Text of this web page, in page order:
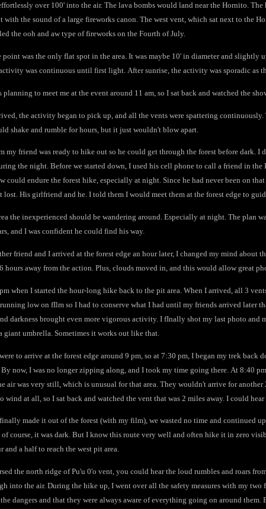
over 100' into the air. The lava bombs would land near the Hornito.
with the sound of a large fireworks canon. The west vent, which sat next to the
the ooh and aw type of fireworks on the Fourth of July.
was the only flat spot in the area. It was maybe 10' in diameter and slightly
was continuous until first light. After sunrise, the activity was sporadic as
planning to meet me at the event around 11 am, so I sat back and watched the
the activity began to pick up, and all the vents were spattering
shake and rumble for hours, but it just wouldn't blow apart.
my friend was ready to hike out so he could get through the forest before dark.
the night. Before we started down, I used his cell phone to call a friend in
could endure the forest hike, especially at night. Since he had never been on
lost. His girlfriend and he. I told them I would meet them at the forest edge to
the inexperienced should be wandering around. Especially at night. The plan
and I was confident he could find his way.
friend and I arrived at the forest edge an hour later, I changed my mind about
hours away from the action. Plus, clouds moved in, and this would allow great
when I started the hour-long hike back to the pit area. When I arrived, all 3
low on fIlm so I had to conserve what I had until my friends arrived later
darkness brought even more vigorous activity. I fInally shot my last photo and
giant umbrella. Sometimes it works out like that.
to arrive at the forest edge around 9 pm, so at 7:30 pm, I began my trek back
By now, I was no longer zipping along, and I took my time going there. At 8:40
air was very still, which is unusual for that area. They wouldn't arrive for
wind at all, so I sat back and watched the vent that was 2 miles away. I could
made it out of the forest (with my film), we wasted no time and continued
of course, it was dark. But I know this route very well and often hike it in zero
and a half to reach the west pit area.
the north ridge of Pu'u 0'o vent, you could hear the loud rumbles and roars
into the air. During the hike up, I went over all the safety measures with my
dangers and that they were always aware of everything going on around